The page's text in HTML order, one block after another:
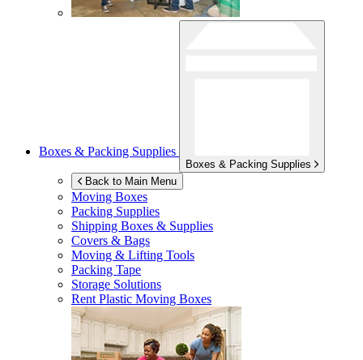
Boxes & Packing Supplies
Boxes & Packing Supplies
Back to Main Menu
Moving Boxes
Packing Supplies
Shipping Boxes & Supplies
Covers & Bags
Moving & Lifting Tools
Packing Tape
Storage Solutions
Rent Plastic Moving Boxes